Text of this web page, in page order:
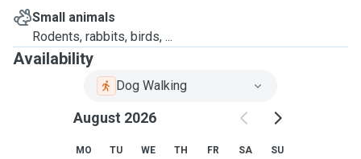
Small animals
Rodents, rabbits, birds, ...
Availability
Dog Walking
August 2026
MO TU WE TH FR SA SU